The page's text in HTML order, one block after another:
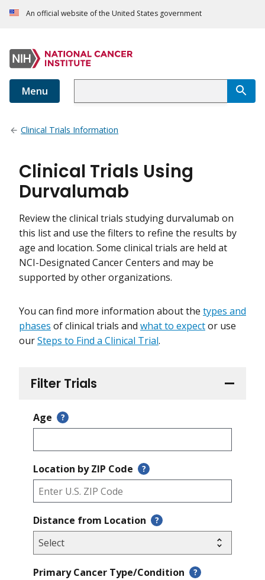
An official website of the United States government
Menu
Clinical Trials Information
Filter Trials
Age ?
Location by ZIP Code ?
Distance from Location ?
Primary Cancer Type/Condition ?
Clinical Trials Using
Durvalumab
Review the clinical trials studying durvalumab on
this list and use the filters to refine the results by
age and location. Some clinical trials are held at
NCI-Designated Cancer Centers and may be
supported by other organizations.
You can find more information about the types and
phases of clinical trials and what to expector use
ourSteps to Find a Clinical Trial.